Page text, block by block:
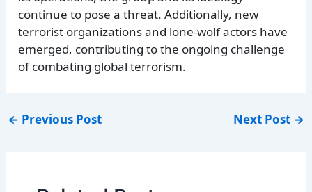
continue to pose a threat. Additionally, new
terrorist organizations and lone-wolf actors have
emerged, contributing to the ongoing challenge
of combating global terrorism.
← Previous Post Next Post →